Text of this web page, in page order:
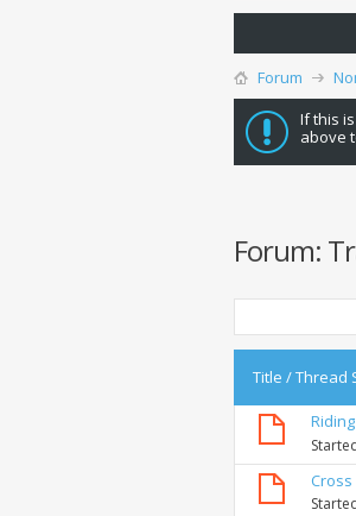
Forum
If this
above
Forum:
Title /Thread